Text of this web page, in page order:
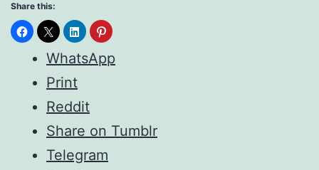
Share this:
WhatsApp
Print
Reddit
Share on Tumblr
Telegram